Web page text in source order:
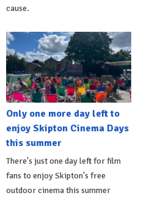
cause.
Only one more day left to
enjoy Skipton Cinema Days
this summer
There's just one day left for film
fans to enjoy Skipton's free
outdoor cinema this summer